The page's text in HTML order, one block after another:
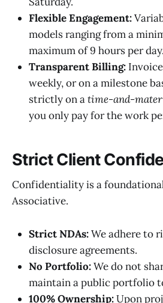
Flexible Engagement:
models ranging from a
maximum of 9 hours per day.
Transparent Billing:
weekly, or on a milestone
strictly on atime-and-
you only pay for the work
Strict Client
Confidentiality is a
Associative.
Strict NDAs:We adhere to
disclosure agreements.
No Portfolio:We do not
maintain a public portfolio
100% Ownership:Upon